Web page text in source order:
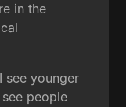
in the
see younger
people